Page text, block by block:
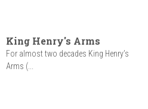
King Henry's Arms
For almost two decades King Henry’s
Arms (...